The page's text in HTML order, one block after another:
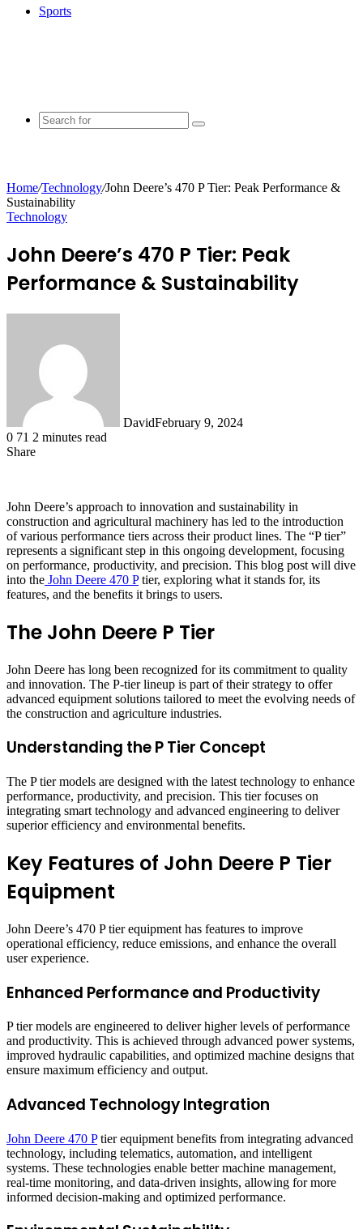
Sports
Search
Home/Technology/John Deere’s 470 P Tier: Peak Performance &
Sustainability
Technology
John Deere’s 470 P Tier: Peak
Performance & Sustainability
DavidFebruary 9, 2024
0 71 2 minutes read
Share
John Deere’s approach to innovation and sustainability in
construction and agricultural machinery has led to the introduction
of various performance tiers across their product lines. The “P tier”
represents a significant step in this ongoing development, focusing
on performance, productivity, and precision. This blog post will dive
into the John Deere 470 Ptier, exploring what it stands for, its
features, and the benefits it brings to users.
The John Deere P Tier
John Deere has long been recognized for its commitment to quality
and innovation. The P-tier lineup is part of their strategy to offer
advanced equipment solutions tailored to meet the evolving needs of
the construction and agriculture industries.
Understanding the P Tier Concept
The P tier models are designed with the latest technology to enhance
performance, productivity, and precision. This tier focuses on
integrating smart technology and advanced engineering to deliver
superior efficiency and environmental benefits.
Key Features of John Deere P Tier
Equipment
John Deere’s 470 P tier equipment has features to improve
operational efficiency, reduce emissions, and enhance the overall
user experience.
Enhanced Performance and Productivity
P tier models are engineered to deliver higher levels of performance
and productivity. This is achieved through advanced power systems,
improved hydraulic capabilities, and optimized machine designs that
ensure maximum efficiency and output.
Advanced Technology Integration
John Deere 470 Ptier equipment benefits from integrating advanced
technology, including telematics, automation, and intelligent
systems. These technologies enable better machine management,
real-time monitoring, and data-driven insights, allowing for more
informed decision-making and optimized performance.